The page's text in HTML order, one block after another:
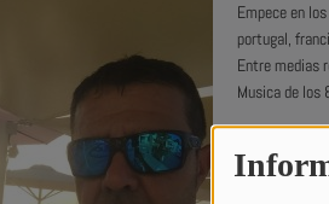
Empece en
portugal,
Entre medias
Musica de los
I started in